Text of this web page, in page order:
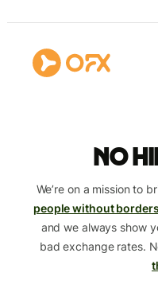
No
We’re on a mission to
people without
and we always show
bad exchange rates.